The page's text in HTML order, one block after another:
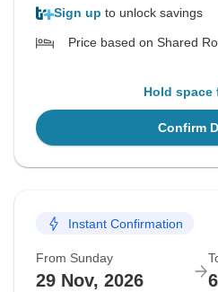
Sign up to unlock savings
Price based on Shared
Hold space
Confirm
Instant Confirmation
From Sunday
29 Nov, 2026